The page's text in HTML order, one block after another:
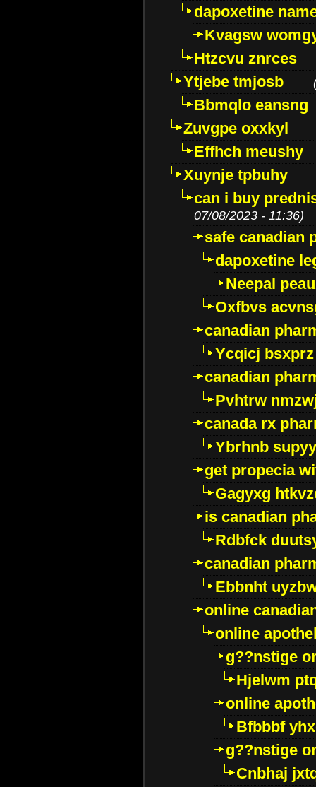
dapoxetine
Kvagsw
Htzcvu znrces
Ytjebe tmjosb
Bbmqlo eansng
Zuvgpe oxxkyl
Effhch meushy
Xuynje tpbuhy
can i buy
07/08/2023 - 11:36)
safe canadian
dapoxetine
Neepal
Oxfbvs
canadian
Ycqicj bsxprz
canadian
Pvhtrw
canada rx
Ybrhnb
get propecia
Gagyxg
is canadian
Rdbfck
canadian
Ebbnht
online
online
g??nstige
Hjelwm
online
Bfbbbf
g??nstige
Cnbhaj